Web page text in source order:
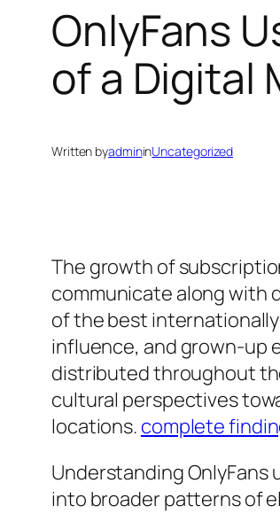
OnlyFans
of a Digital
Written byadmininUncategorized
The growth of
communicate along with
of the best
influence, and grown-up
distributed throughout
cultural perspectives
locations. complete
Understanding
into broader patterns of